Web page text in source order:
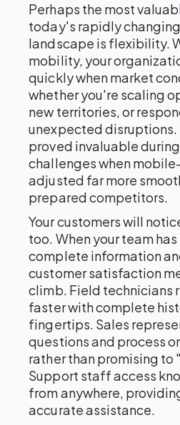
Perhaps the most
today's rapidly
landscape is flexibility.
mobility, your
quickly when market
whether you're scaling
new territories, or
unexpected
proved invaluable
challenges when
adjusted far more
prepared competitors.
Your customers will
too. When your team
complete information
customer satisfaction
climb. Field technicians
faster with complete
fingertips. Sales
questions and process
rather than promising to
Support staff access
from anywhere,
accurate assistance.